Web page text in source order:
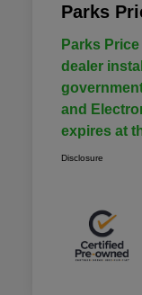
Parks
Parks
dealer
and
expires at
Disclosure